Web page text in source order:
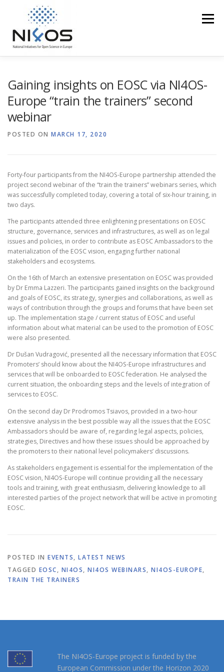
Menu
TRAINING
Gaining insights on EOSC via NI4OS-
Europe “train the trainers” second
webinar
POSTED ON MARCH 17, 2020
Forty-four participants from the NI4OS-Europe partnership attended the
project second webinar of the “train the trainers” webinars series, which
was successfully completed today, covering a total of six-hour training, in
two days.
The participants attended three enlightening presentations on EOSC
structure, governance, services and infrastructures, as well as on legal
issues and policies, in order to contribute as EOSC Ambassadors to the
materialization of the EOSC vision, engaging further national
stakeholders and ecosystems.
On the 16th of March an extensive presentation on EOSC was provided
by Dr Emma Lazzeri. The participants gained insights on the background
and goals of EOSC, its strategy, synergies and collaborations, as well as
ways of contribution through the groups and forums that have been set
up. The implementation stage / current status of EOSC and useful
information about what material can be used to the promotion of EOSC
were also presented.
Dr Dušan Vudragović, presented all the necessary information that EOSC
Promoters’ should know about the NI4OS-Europe infrastructures and
services that will be onboarded to EOSC federation. He analysed the
current situation, the onboarding steps and the levels of integration of
services to EOSC.
On the second day Dr Prodromos Tsiavos, provided in a two-hour
extensive analysis in the best possible way all the issues that the EOSC
Ambassadors should be aware of, regarding legal aspects, policies,
strategies, Directives and how these issues should be approached by
the promoters to their national level policymakers’ discussions.
As stakeholders engagement is essential for the implementation of the
EOSC vision, NI4OS-Europe will continue providing all the necessary
tools and training, with great enthusiasm, delivering knowledge to all
interested parties of the project network that will be active in promoting
EOSC.
POSTED IN EVENTS, LATEST NEWS
TAGGED EOSC, NI4OS, NI4OS WEBINARS, NI4OS-EUROPE,
TRAIN THE TRAINERS
The NI4OS-Europe project is funded by the
European Commission under the Horizon 2020